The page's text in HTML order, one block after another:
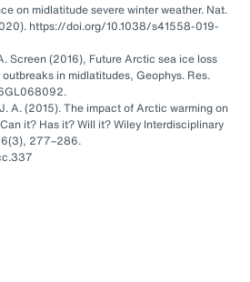
on midlatitude severe winter weather. Nat.
https://doi.org/10.1038/s41558-019-
Screen (2016), Future Arctic sea ice loss
in midlatitudes, Geophys. Res.
A. (2015). The impact of Arctic warming on
it? Has it? Will it? Wiley Interdisciplinary
6(3), 277–286.